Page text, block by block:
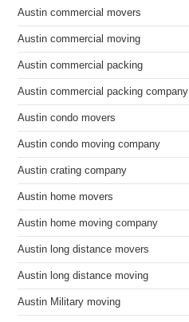
Austin commercial movers
Austin commercial moving
Austin commercial packing
Austin commercial packing company
Austin condo movers
Austin condo moving company
Austin crating company
Austin home movers
Austin home moving company
Austin long distance movers
Austin long distance moving
Austin Military moving